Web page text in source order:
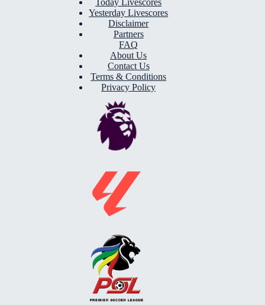
Today Livescores
Yesterday Livescores
Disclaimer
Partners
FAQ
About Us
Contact Us
Terms & Conditions
Privacy Policy